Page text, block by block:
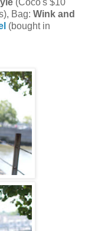
Bag: Wink and
(bought in